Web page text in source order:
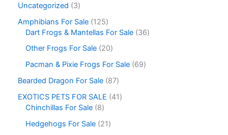
Uncategorized
3
Amphibians For Sale 125
Dart Frogs & Mantellas For Sale 36
Other Frogs For Sale 20
Pacman & Pixie Frogs For Sale 69
Bearded Dragon For Sale 87
EXOTICS PETS FOR SALE
41
Chinchillas For Sale 8
Hedgehogs For Sale 21